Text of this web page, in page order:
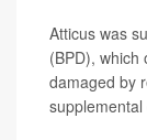
Atticus was
(BPD),
damaged by
supplemental